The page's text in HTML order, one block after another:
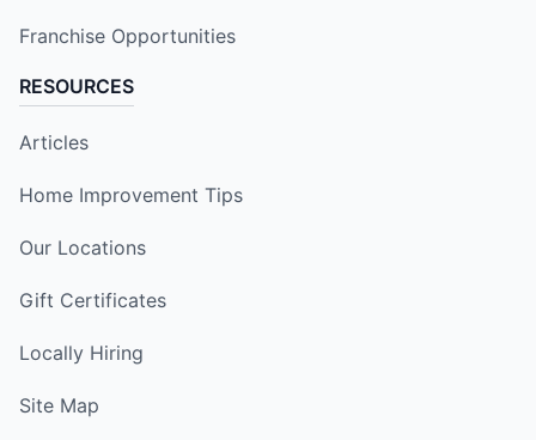
Franchise Opportunities
RESOURCES
Articles
Home Improvement Tips
Our Locations
Gift Certificates
Locally Hiring
Site Map